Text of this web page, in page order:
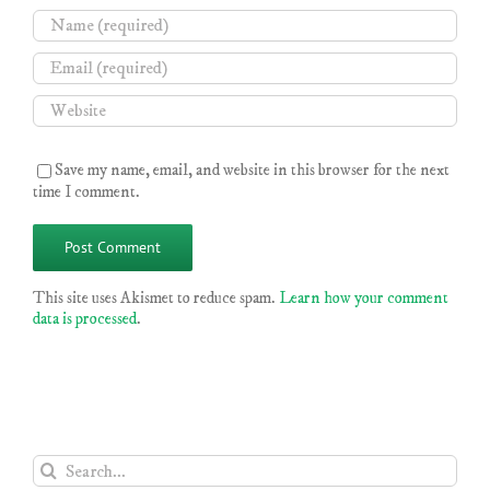
Save my name, email, and website in this browser for the next
time I comment.
This site uses Akismet to reduce spam. Learn how your comment
data is processed.
Search
for: